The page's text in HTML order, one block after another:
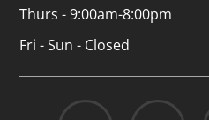
Thurs - 9:00am-8:00pm
Fri - Sun - Closed